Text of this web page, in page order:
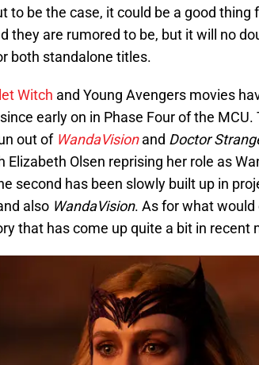
to be the case, it could be a good thing
they are rumored to be, but it will no
both standalone titles.
Witch and Young Avengers movies
early on in Phase Four of the
out of WandaVisionand Doctor
Elizabeth Olsen reprising her role as
second has been slowly built up in
also WandaVision. As for what
that has come up quite a bit in recent